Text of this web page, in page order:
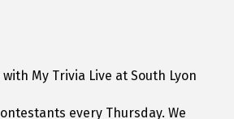
My Trivia Live at South Lyon
every Thursday. We